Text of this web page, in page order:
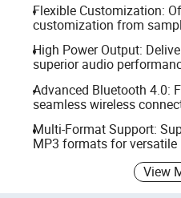
Flexible Customization:
customization from
High Power Output:
superior audio
Advanced Bluetooth 4.0:
seamless wireless
Multi-Format Support:
MP3 formats for
View